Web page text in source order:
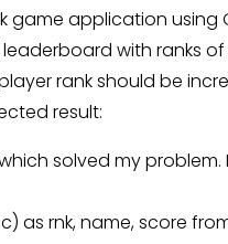
game application using
with ranks
rank should be
result:
solved my problem.
as rnk, name, score